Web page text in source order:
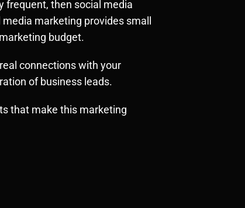
frequent, then social media
marketing provides small
budget.
connections with your
of business leads.
that make this marketing